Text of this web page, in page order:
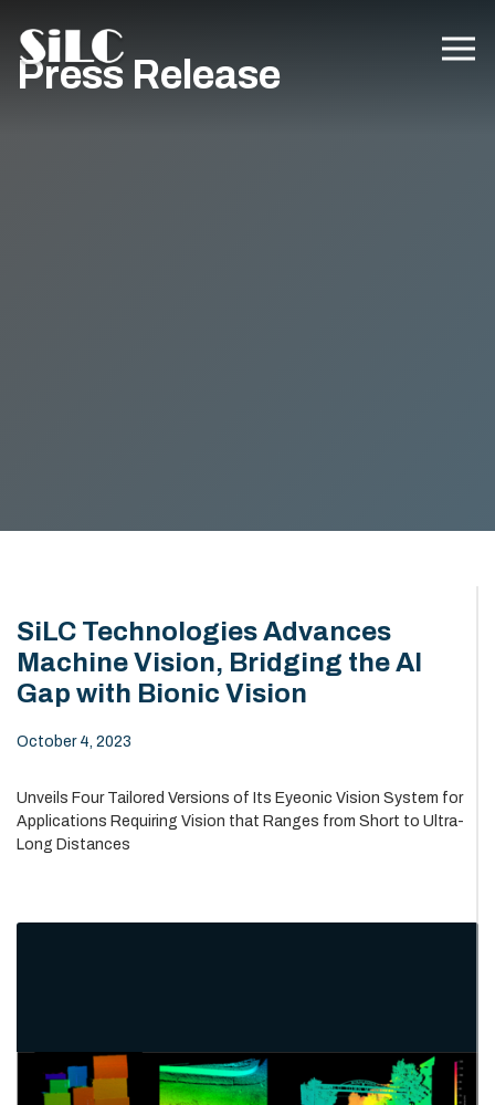
Press Release
SiLC Technologies Advances
Machine Vision, Bridging the AI
Gap with Bionic Vision
October 4, 2023
Unveils Four Tailored Versions of Its Eyeonic Vision System for
Applications Requiring Vision that Ranges from Short to Ultra-
Long Distances